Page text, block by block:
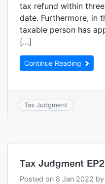
tax refund within
date. Furthermore, in
taxable person has
[…]
Continue Reading
Tax Judgment
Tax Judgment
Posted on 8 Jan 2022 by